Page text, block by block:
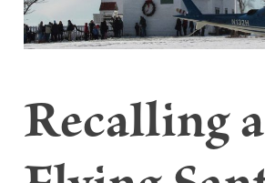
Recalling a